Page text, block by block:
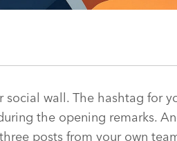
social wall. The hashtag for
the opening remarks.
posts from your own